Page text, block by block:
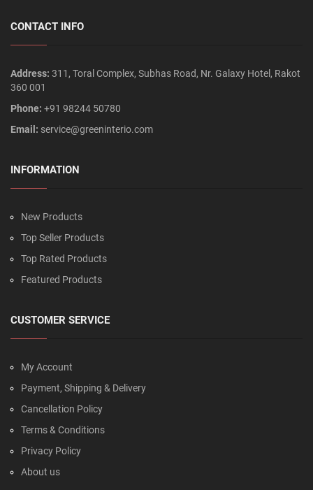
CONTACT INFO
Address: 311, Toral Complex, Subhas Road, Nr. Galaxy Hotel, Rakot
360 001
Phone: +91 98244 50780
Email: service@greeninterio.com
INFORMATION
New Products
Top Seller Products
Top Rated Products
Featured Products
CUSTOMER SERVICE
My Account
Payment, Shipping & Delivery
Cancellation Policy
Terms & Conditions
Privacy Policy
About us